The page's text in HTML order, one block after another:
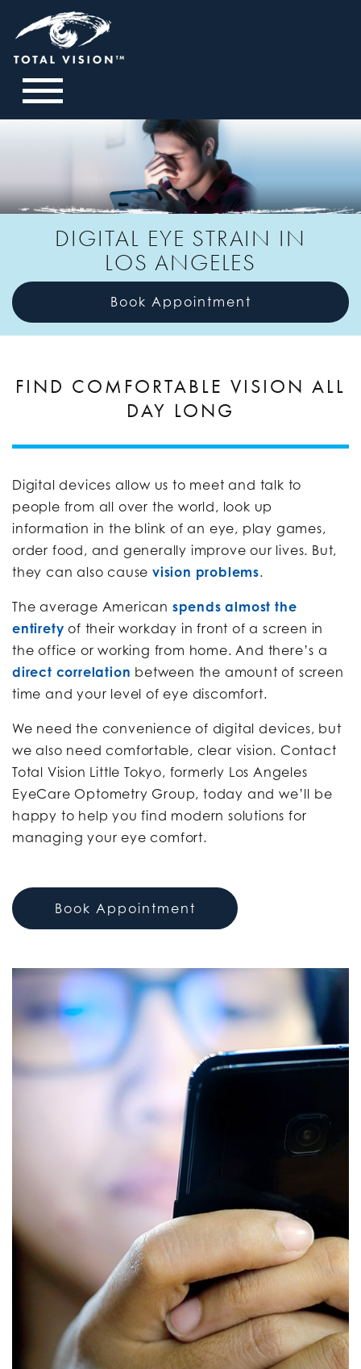
DIGITAL EYE STRAIN IN
LOS ANGELES
Book Appointment
FIND COMFORTABLE VISION ALL
DAY LONG
Digital devices allow us to meet and talk to
people from all over the world, look up
information in the blink of an eye, play games,
order food, and generally improve our lives. But,
they can also causevision problems.
The average American spends almost the
entirety of their workday in front of a screen in
the office or working from home. And there’s a
direct correlation between the amount of screen
time and your level of eye discomfort.
We need the convenience of digital devices, but
we also need comfortable, clear vision. Contact
Total Vision Little Tokyo, formerly Los Angeles
EyeCare Optometry Group, today and we’ll be
happy to help you find modern solutions for
managing your eye comfort.
Book Appointment